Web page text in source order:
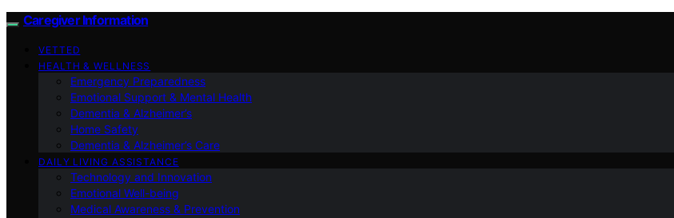
Caregiver Information
VETTED
HEALTH & WELLNESS
Emergency Preparedness
Emotional Support & Mental Health
Dementia & Alzheimer’s
Home Safety
Dementia & Alzheimer’s Care
DAILY LIVING ASSISTANCE
Technology and Innovation
Emotional Well-being
Medical Awareness & Prevention